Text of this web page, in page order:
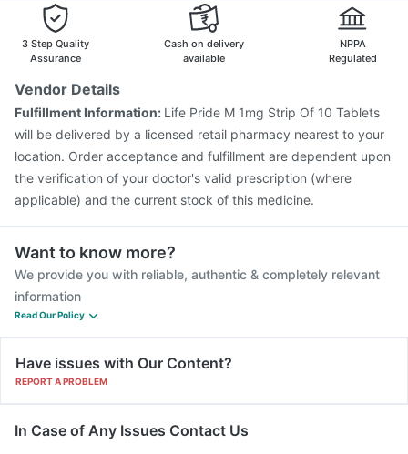
Gardasil 9 Pre Injection
3 Step Quality
Assurance
Cash on delivery
available
NPPA
Regulated
Vendor Details
Fulfillment Information: Life Pride M 1mg Strip Of 10 Tablets
will be delivered by a licensed retail pharmacy nearest to your
location. Order acceptance and fulfillment are dependent upon
the verification of your doctor's valid prescription (where
applicable) and the current stock of this medicine.
Want to know more?
We provide you with reliable, authentic & completely relevant
information
Read Our Policy
Have issues with Our Content?
REPORT A PROBLEM
In Case of Any Issues Contact Us